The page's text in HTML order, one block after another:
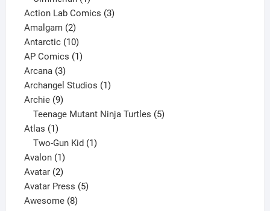
product
Action Lab Comics 33
Amalgam 22
products
Antarctic 1010
products
AP Comics 11
Arcana 33
products
Archangel Studios 11
Archie 99
products
Teenage Mutant Ninja Turtles 5
Atlas 11
product
Two-Gun Kid 1
Avalon 11
product
Avatar 22
products
Avatar Press 55
Awesome 88